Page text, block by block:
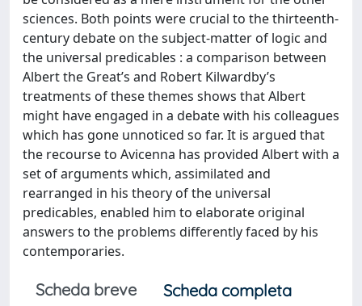
sciences. Both points were crucial to the thirteenth-
century debate on the subject-matter of logic and
the universal predicables : a comparison between
Albert the Great’s and Robert Kilwardby’s
treatments of these themes shows that Albert
might have engaged in a debate with his colleagues
which has gone unnoticed so far. It is argued that
the recourse to Avicenna has provided Albert with a
set of arguments which, assimilated and
rearranged in his theory of the universal
predicables, enabled him to elaborate original
answers to the problems differently faced by his
contemporaries.
Scheda breve
Scheda completa